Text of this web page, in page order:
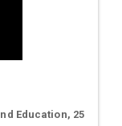
Education, 25